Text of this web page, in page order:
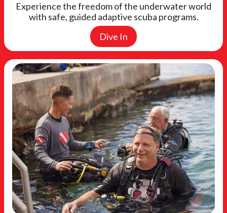
Experience the freedom of the underwater world
with safe, guided adaptive scuba programs.
Dive In